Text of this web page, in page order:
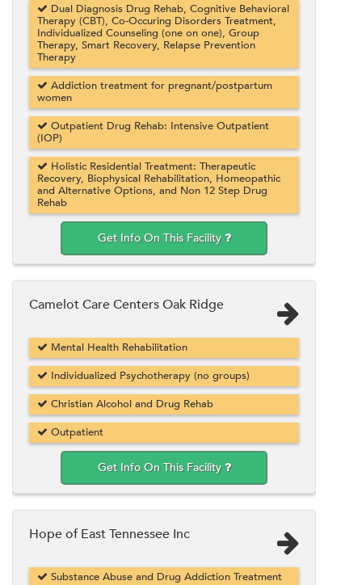
Dual Diagnosis Drug Rehab, Cognitive Behavioral
Therapy (CBT), Co-Occuring Disorders Treatment,
Individualized Counseling (one on one), Group
Therapy, Smart Recovery, Relapse Prevention
Therapy
Addiction treatment for pregnant/postpartum
women
Outpatient Drug Rehab: Intensive Outpatient
(IOP)
Holistic Residential Treatment: Therapeutic
Recovery, Biophysical Rehabilitation, Homeopathic
and Alternative Options, and Non 12 Step Drug
Rehab
Get Info On This Facility
Camelot Care Centers Oak Ridge
Mental Health Rehabilitation
Individualized Psychotherapy (no groups)
Christian Alcohol and Drug Rehab
Outpatient
Get Info On This Facility
Hope of East Tennessee Inc
Substance Abuse and Drug Addiction Treatment